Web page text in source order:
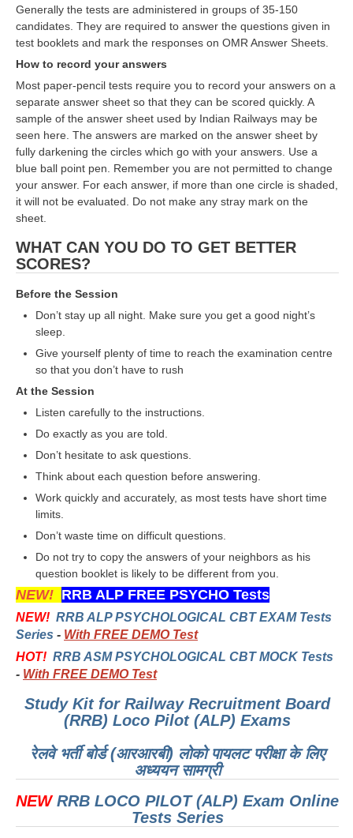
रेलवे ग्रुप -डी परीक्षा
PAPERS
RRB NTPC (Tier-1) Papers
RRB NTPC (Tier-1) परीक्षा पेपर
RRB ALP Exam Papers
ALP Psychological Tests
Mock Test for Junior Engineers
RRB Online Exams Sample Test
PARAMEDICAL
PARAMEDICAL PDF Study Notes
PARAMEDICAL Syllabus
PARAMEDICAL Apply Online
RRB लोको पायलट - ALP
RRB रेलवे ग्रुप-डी
RRB जूनियर इंजीनियर - JE
मनोवैज्ञानिक परीक्षण - PSYCHO
Generally the tests are administered in groups of 35-150
candidates. They are required to answer the questions given in
test booklets and mark the responses on OMR Answer Sheets.
How to record your answers
Most paper-pencil tests require you to record your answers on a
separate answer sheet so that they can be scored quickly. A
sample of the answer sheet used by Indian Railways may be
seen here. The answers are marked on the answer sheet by
fully darkening the circles which go with your answers. Use a
blue ball point pen. Remember you are not permitted to change
your answer. For each answer, if more than one circle is shaded,
it will not be evaluated. Do not make any stray mark on the
sheet.
WHAT CAN YOU DO TO GET BETTER
SCORES?
Before the Session
Don’t stay up all night. Make sure you get a good night’s
sleep.
Give yourself plenty of time to reach the examination centre
so that you don’t have to rush
At the Session
Listen carefully to the instructions.
Do exactly as you are told.
Don’t hesitate to ask questions.
Think about each question before answering.
Work quickly and accurately, as most tests have short time
limits.
Don’t waste time on difficult questions.
Do not try to copy the answers of your neighbors as his
question booklet is likely to be different from you.
NEW! RRB ALP FREE PSYCHO Tests
NEW! RRB ALP PSYCHOLOGICAL CBT EXAM Tests
Series - With FREE DEMO Test
HOT! RRB ASM PSYCHOLOGICAL CBT MOCK Tests
- With FREE DEMO Test
Study Kit for Railway Recruitment Board
(RRB) Loco Pilot (ALP) Exams
रेलवे भर्ती बोर्ड (आरआरबी) लोको पायलट परीक्षा के लिए
अध्ययन सामग्री
NEWRRB LOCO PILOT (ALP) Exam Online
Tests Series